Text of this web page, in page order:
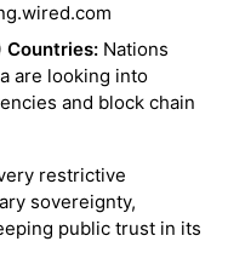
Countries: Nations
are looking into
and block chain
restrictive
sovereignty,
public trust in its